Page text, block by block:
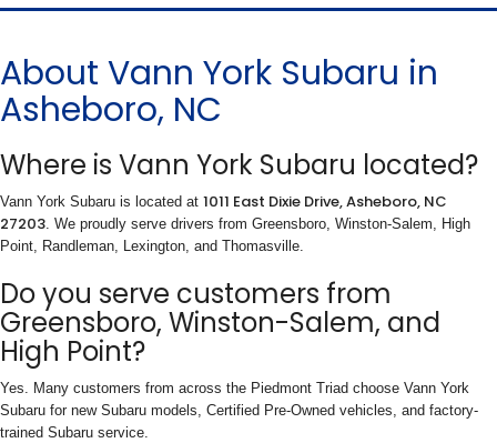
About Vann York Subaru in
Asheboro, NC
Where is Vann York Subaru located?
Vann York Subaru is located at 1011 East Dixie Drive, Asheboro, NC
27203. We proudly serve drivers from Greensboro, Winston-Salem, High
Point, Randleman, Lexington, and Thomasville.
Do you serve customers from
Greensboro, Winston-Salem, and
High Point?
Yes. Many customers from across the Piedmont Triad choose Vann York
Subaru for new Subaru models, Certified Pre-Owned vehicles, and factory-
trained Subaru service.